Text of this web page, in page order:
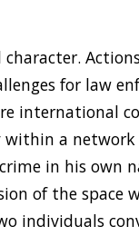
for law
international
within a
in his own
of the space
individuals